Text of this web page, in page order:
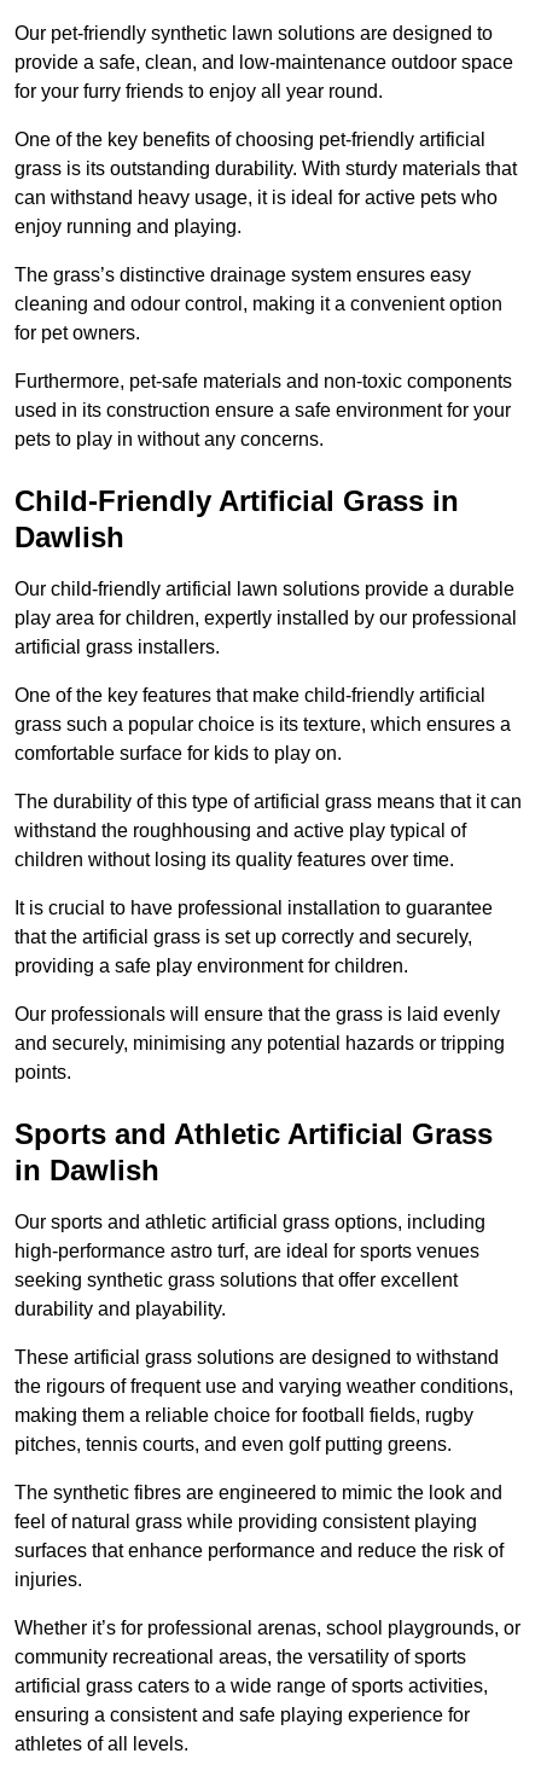
Our pet-friendly synthetic lawn solutions are designed to
provide a safe, clean, and low-maintenance outdoor space
for your furry friends to enjoy all year round.
One of the key benefits of choosing pet-friendly artificial
grass is its outstanding durability. With sturdy materials that
can withstand heavy usage, it is ideal for active pets who
enjoy running and playing.
The grass’s distinctive drainage system ensures easy
cleaning and odour control, making it a convenient option
for pet owners.
Furthermore, pet-safe materials and non-toxic components
used in its construction ensure a safe environment for your
pets to play in without any concerns.
Child-Friendly Artificial Grass in
Dawlish
Our child-friendly artificial lawn solutions provide a durable
play area for children, expertly installed by our professional
artificial grass installers.
One of the key features that make child-friendly artificial
grass such a popular choice is its texture, which ensures a
comfortable surface for kids to play on.
The durability of this type of artificial grass means that it can
withstand the roughhousing and active play typical of
children without losing its quality features over time.
It is crucial to have professional installation to guarantee
that the artificial grass is set up correctly and securely,
providing a safe play environment for children.
Our professionals will ensure that the grass is laid evenly
and securely, minimising any potential hazards or tripping
points.
Sports and Athletic Artificial Grass
in Dawlish
Our sports and athletic artificial grass options, including
high-performance astro turf, are ideal for sports venues
seeking synthetic grass solutions that offer excellent
durability and playability.
These artificial grass solutions are designed to withstand
the rigours of frequent use and varying weather conditions,
making them a reliable choice for football fields, rugby
pitches, tennis courts, and even golf putting greens.
The synthetic fibres are engineered to mimic the look and
feel of natural grass while providing consistent playing
surfaces that enhance performance and reduce the risk of
injuries.
Whether it’s for professional arenas, school playgrounds, or
community recreational areas, the versatility of sports
artificial grass caters to a wide range of sports activities,
ensuring a consistent and safe playing experience for
athletes of all levels.